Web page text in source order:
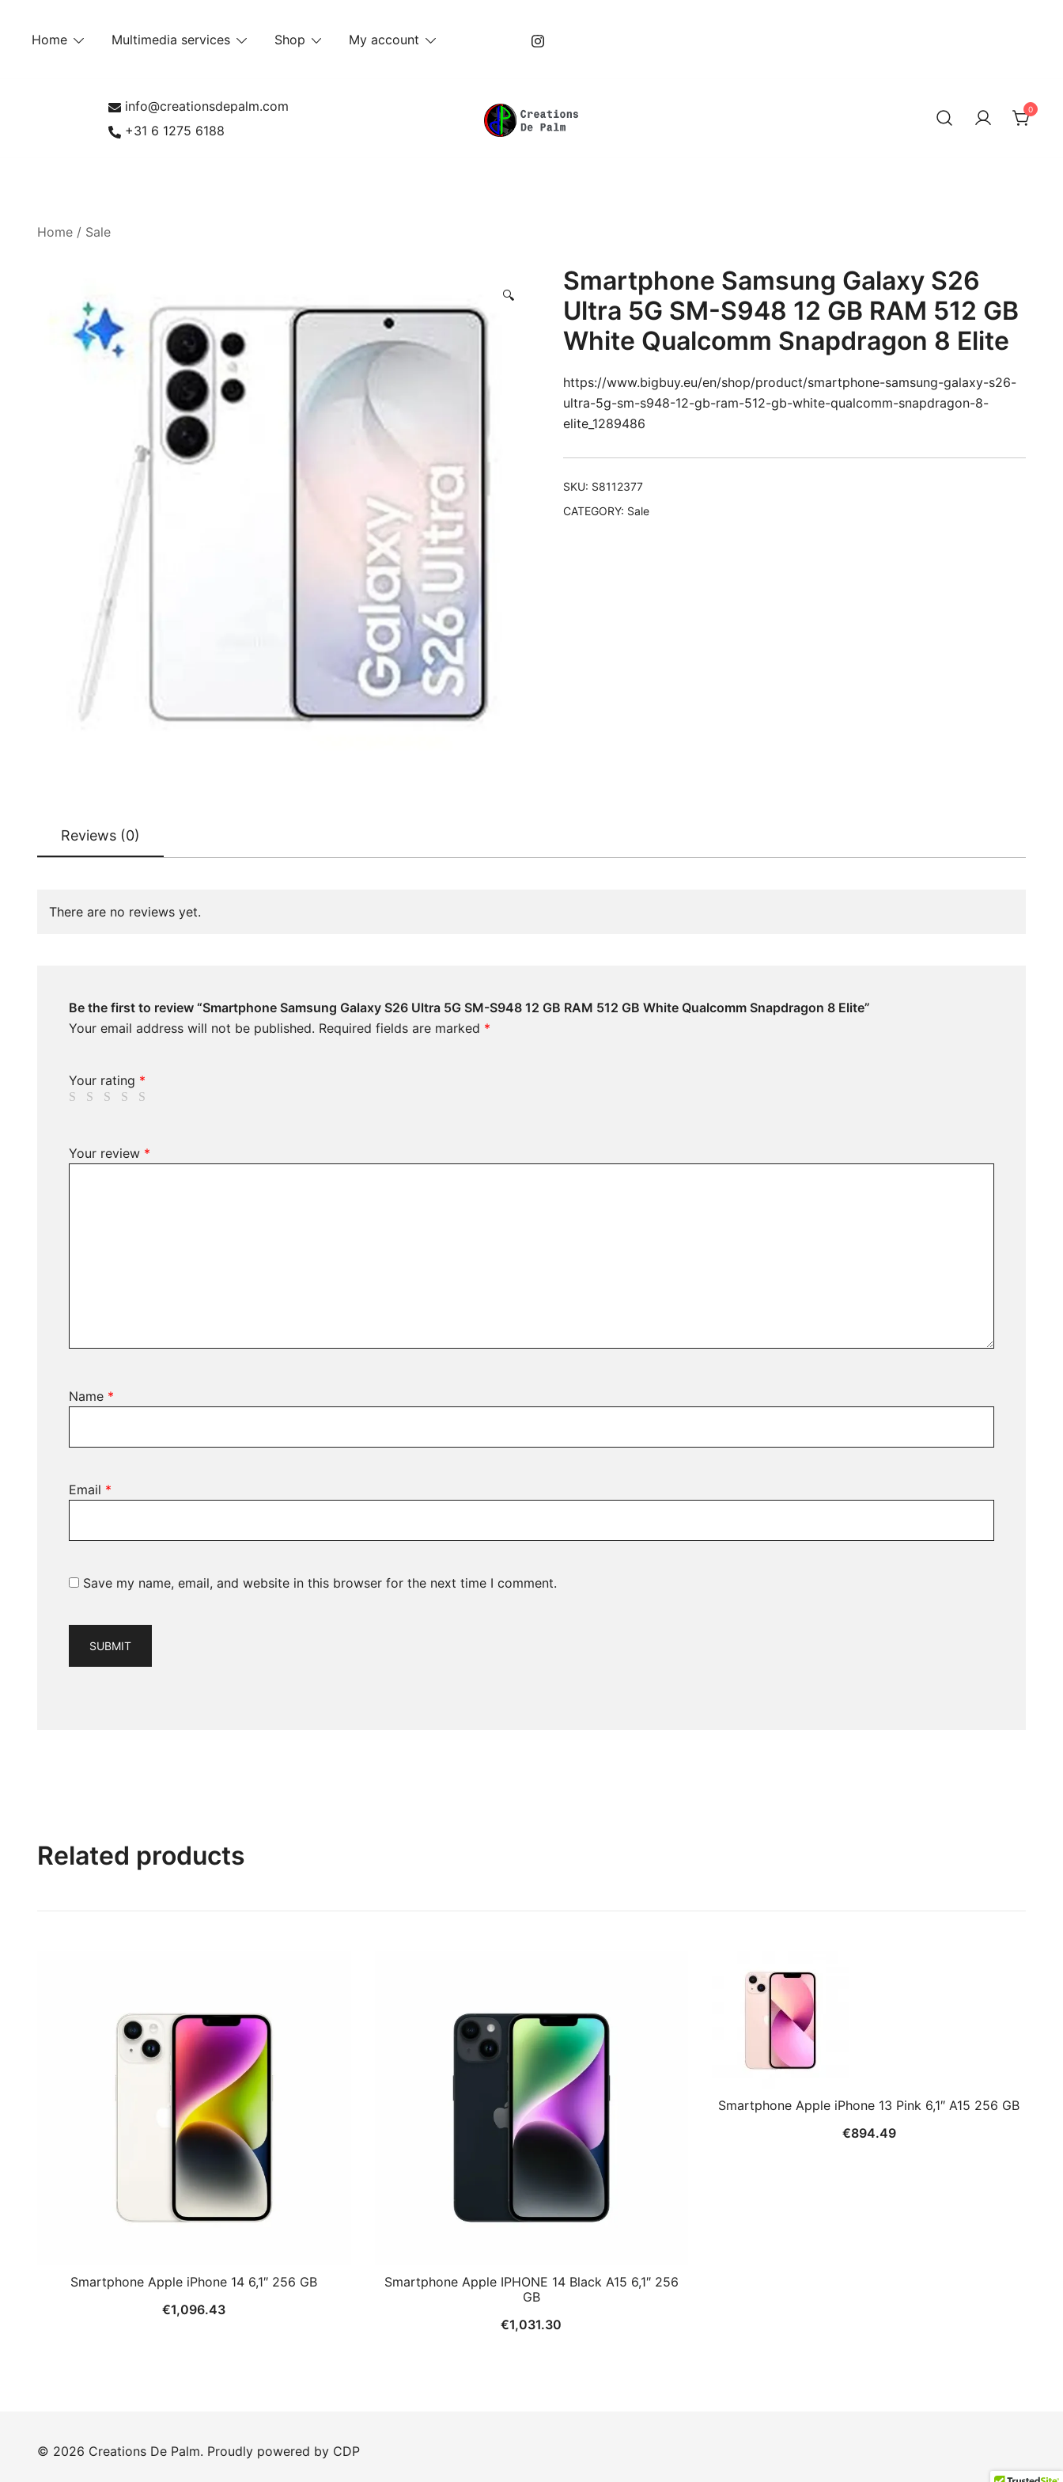
Home Multimedia services Shop My account
info@creationsdepalm.com
+31 6 1275 6188
0
Home / Sale
🔍
Smartphone Samsung Galaxy S26
Ultra 5G SM-S948 12 GB RAM 512 GB
White Qualcomm Snapdragon 8 Elite
https://www.bigbuy.eu/en/shop/product/smartphone-samsung-galaxy-s26-
ultra-5g-sm-s948-12-gb-ram-512-gb-white-qualcomm-snapdragon-8-
elite_1289486
SKU: S8112377
CATEGORY: Sale
Reviews (0)
There are no reviews yet.
Be the first to review “Smartphone Samsung Galaxy S26 Ultra 5G SM-S948 12 GB RAM 512 GB White Qualcomm Snapdragon 8 Elite”
Your email address will not be published. Required fields are marked *
Your rating *
Your review *
Name *
Email *
Save my name, email, and website in this browser for the next time I comment.
Related products
Smartphone Apple iPhone 14 6,1″ 256 GB
€1,096.43
Smartphone Apple IPHONE 14 Black A15 6,1″ 256
GB
€1,031.30
Smartphone Apple iPhone 13 Pink 6,1″ A15 256 GB
€894.49
© 2026 Creations De Palm. Proudly powered by CDP